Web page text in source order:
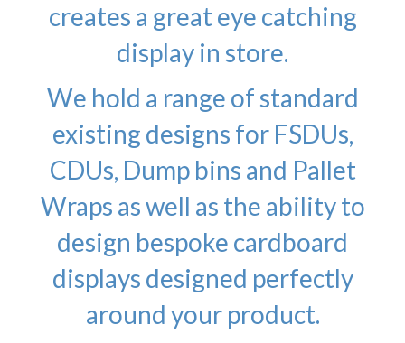
creates a great eye catching
display in store.
We hold a range of standard
existing designs for FSDUs,
CDUs, Dump bins and Pallet
Wraps as well as the ability to
design bespoke cardboard
displays designed perfectly
around your product.